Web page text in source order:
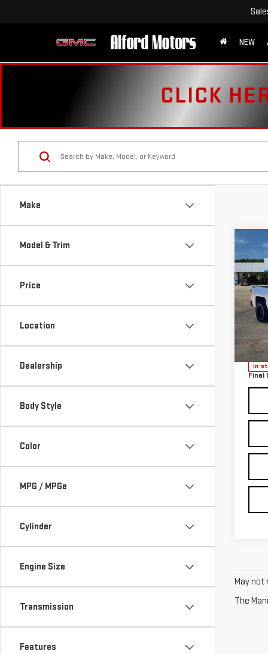
NEW
CLICK
Make
Model & Trim
Price
Location
Dealership
Body Style
Color
MPG / MPGe
Cylinder
Engine Size
Transmission
Features
VIN:
In-
Sale
Final
May not
The